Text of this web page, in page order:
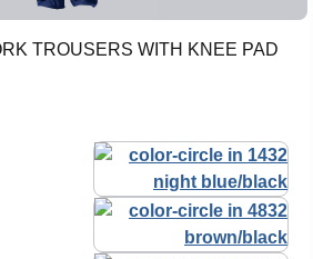
TROUSERS WITH KNEE PAD